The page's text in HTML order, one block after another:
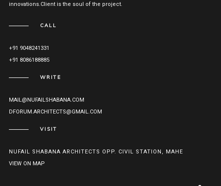
innovations.Client is the soul of the project.
CALL
+91 9048241331
+91 8086188885
WRITE
MAIL@NUFAILSHABANA.COM
DFORUM.ARCHITECTS@GMAIL.COM
VISIT
NUFAIL SHABANA ARCHITECTS OPP. CIVIL STATION, MAHE
VIEW ON MAP